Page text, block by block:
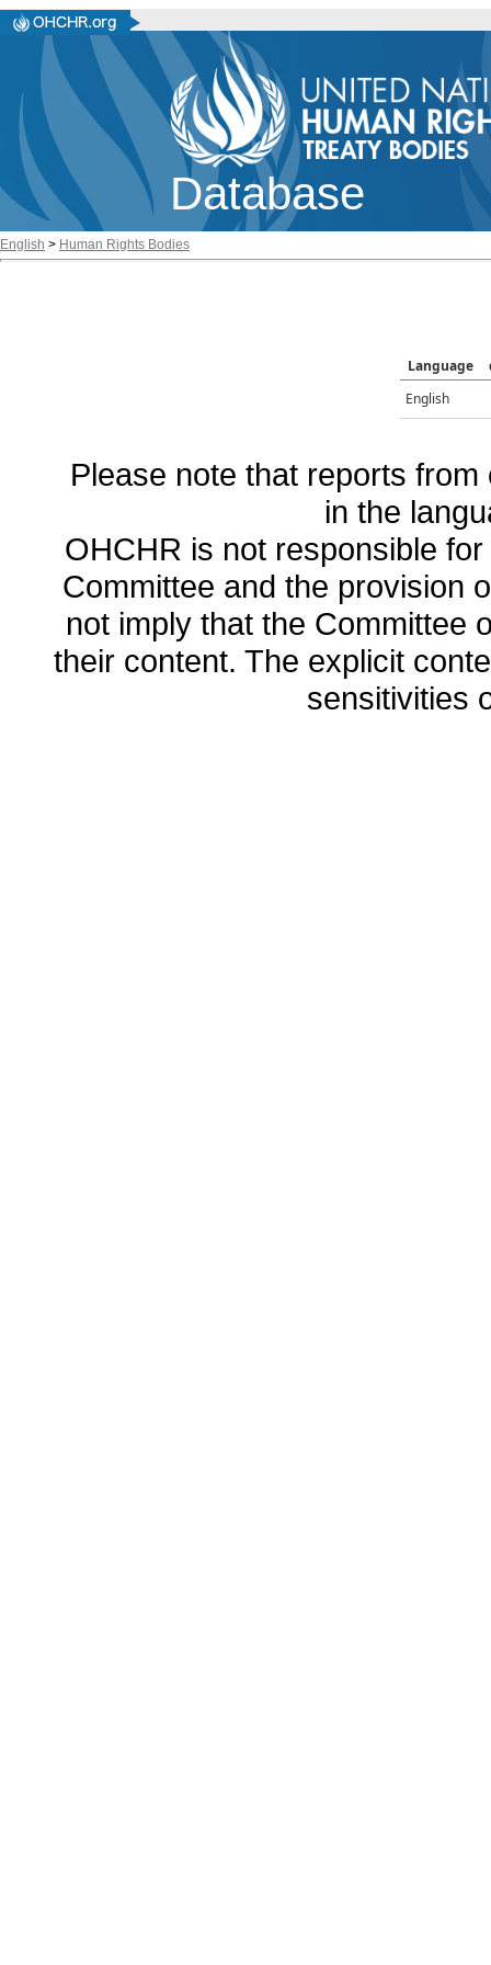
Database
English > Human Rights Bodies
Language
English
Please note that reports
in the
OHCHR is not responsible
Committee and the provision
not imply that the Committee
their content. The explicit
sensitivities